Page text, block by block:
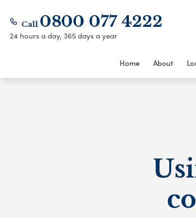
Call 0800 077 4222
24 hours a day, 365 days a year
Home About